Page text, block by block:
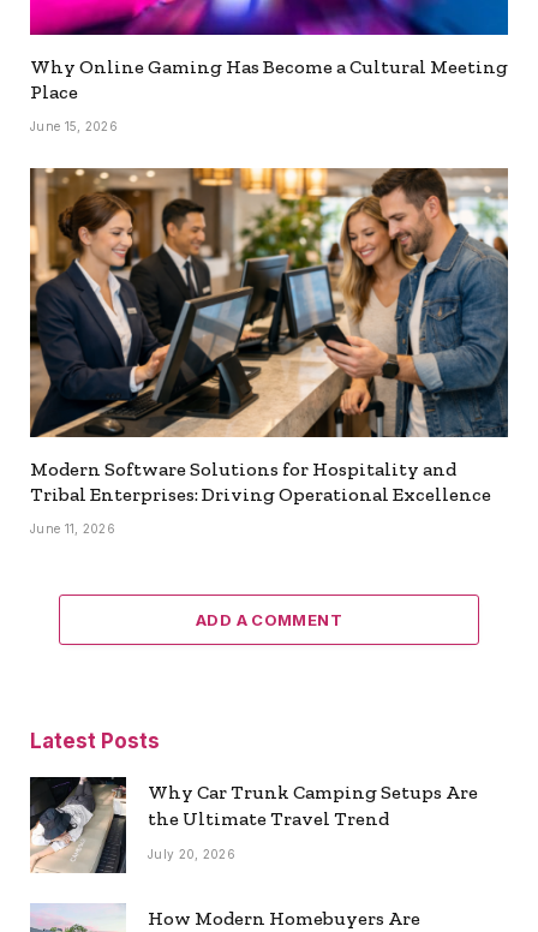
Why Online Gaming Has Become a Cultural Meeting
Place
June 15, 2026
Modern Software Solutions for Hospitality and
Tribal Enterprises: Driving Operational Excellence
June 11, 2026
ADD A COMMENT
Latest Posts
Why Car Trunk Camping Setups Are
the Ultimate Travel Trend
July 20, 2026
How Modern Homebuyers Are